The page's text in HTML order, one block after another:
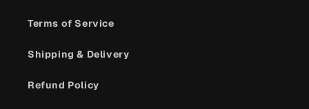
Terms of Service
Shipping & Delivery
Refund Policy